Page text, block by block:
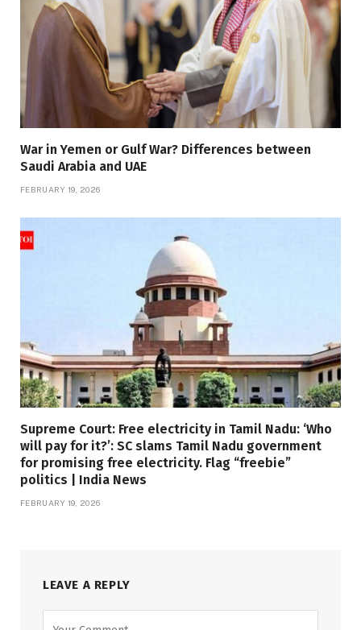
War in Yemen or Gulf War? Differences between
Saudi Arabia and UAE
FEBRUARY 19, 2026
Supreme Court: Free electricity in Tamil Nadu: ‘Who
will pay for it?’: SC slams Tamil Nadu government
for promising free electricity. Flag “freebie”
politics | India News
FEBRUARY 19, 2026
LEAVE A REPLY